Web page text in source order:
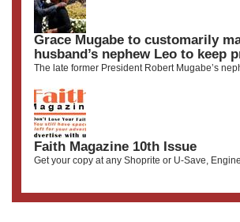
Grace Mugabe to customarily
husband’s nephew Leo to keep
The late former President Robert Mugabe’s
Faith Magazine 10th Issue
Get your copy at any Shoprite or U-Save,